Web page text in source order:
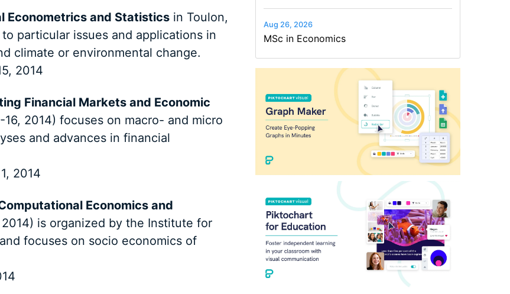
Econometrics and Statisticsin Toulon,
particular issues and applications in
climate or environmental change.
2014
Financial Markets and Economic
2014) focuses on macro- and micro
and advances in financial
2014
Economics and
is organized by the Institute for
focuses on socio economics of
Aug 26, 2026
MSc in Economics